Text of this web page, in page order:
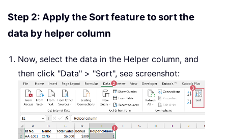
Step 2: Apply the Sort feature to sort the
data by helper column
Now, select the data in the Helper column, and
then click "Data" > "Sort", see screenshot: